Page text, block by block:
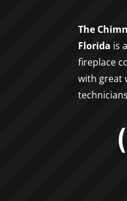
The
Florida is
fireplace
with great